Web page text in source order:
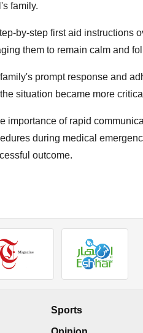
family.
by-step first aid instructions
them to remain calm and
prompt response and
situation became more
importance of rapid
during medical
outcome.
Sports